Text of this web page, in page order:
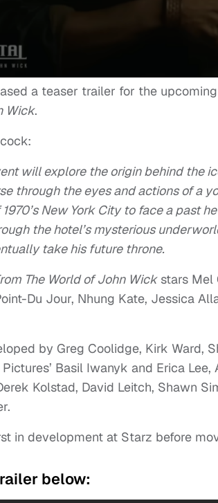
a teaser trailer for the
Wick.
will explore the origin behind the
through the eyes and actions of a
New York City to face a past
the hotel’s mysterious
take his future throne.
The World of John Wickstars Mel
Du Jour, Nhung Kate, Jessica
by Greg Coolidge, Kirk Ward,
Basil Iwanyk and Erica
Kolstad, David Leitch, Shawn
in development at Starz before
below: